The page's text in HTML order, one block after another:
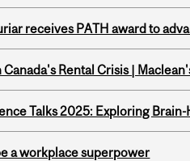
receives PATH award to
Canada's Rental Crisis |
Talks 2025: Exploring
a workplace superpower